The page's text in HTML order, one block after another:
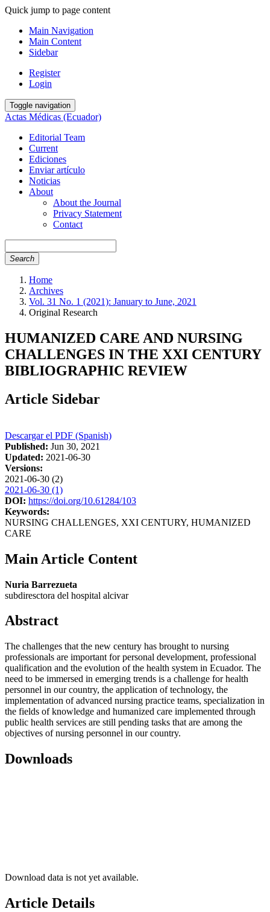
Quick jump to page content
Main Navigation
Main Content
Sidebar
Register
Login
Toggle navigation
Actas Médicas (Ecuador)
Editorial Team
Current
Ediciones
Enviar artículo
Noticias
About
About the Journal
Privacy Statement
Contact
Search
Home
Archives
Vol. 31 No. 1 (2021): January to June, 2021
Original Research
HUMANIZED CARE AND NURSING
CHALLENGES IN THE XXI CENTURY
BIBLIOGRAPHIC REVIEW
Article Sidebar
Descargar el PDF (Spanish)
Published: Jun 30, 2021
Updated: 2021-06-30
Versions:
2021-06-30 (2)
2021-06-30 (1)
DOI: https://doi.org/10.61284/103
Keywords:
NURSING CHALLENGES, XXI CENTURY, HUMANIZED
CARE
Main Article Content
Nuria Barrezueta
subdiresctora del hospital alcivar
Abstract
The challenges that the new century has brought to nursing
professionals are important for personal development, professional
qualification and the evolution of the health system in Ecuador. The
need to be immersed in emerging trends is a challenge for health
personnel in our country, the application of technology, the
implementation of advanced nursing practice teams, specialization in
the fields of knowledge and humanized care implemented through
public health services are still pending tasks that are among the
objectives of nursing personnel in our country.
Downloads
Download data is not yet available.
Article Details